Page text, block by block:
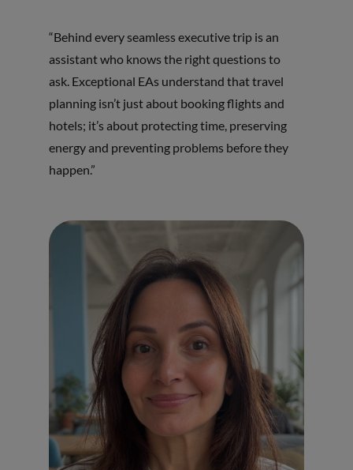
“Behind every seamless executive trip is an
assistant who knows the right questions to
ask. Exceptional EAs understand that travel
planning isn’t just about booking flights and
hotels; it’s about protecting time, preserving
energy and preventing problems before they
happen.”